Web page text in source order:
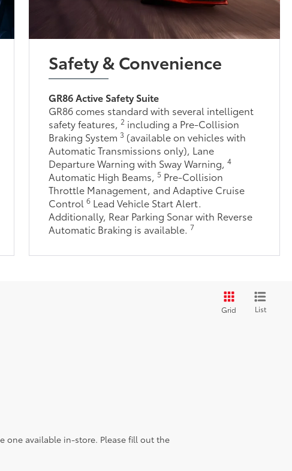
Safety & Convenience
GR86 Active Safety Suite
GR86 comes standard with several intelligent
safety features,2 including a Pre-Collision
Braking System3 (available on vehicles with
Automatic Transmissions only), Lane
Departure Warning with Sway Warning,4
Automatic High Beams,5 Pre-Collision
Throttle Management, and Adaptive Cruise
Control6 Lead Vehicle Start Alert.
Additionally, Rear Parking Sonar with Reverse
Automatic Braking is available.7
Grid List
one available in-store. Please fill out the